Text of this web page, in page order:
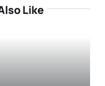
Like